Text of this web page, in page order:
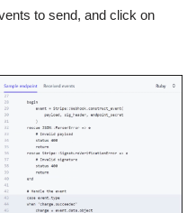
to send, and click on